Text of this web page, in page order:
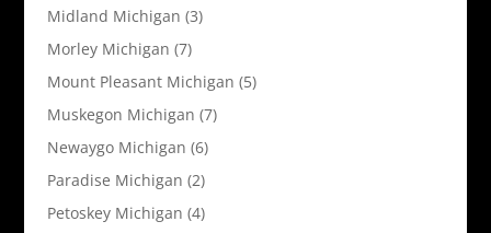
Midland Michigan (3)
Morley Michigan (7)
Mount Pleasant Michigan (5)
Muskegon Michigan (7)
Newaygo Michigan (6)
Paradise Michigan (2)
Petoskey Michigan (4)